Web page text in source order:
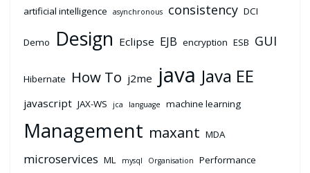
artificial intelligence asynchronous consistency DCI
Demo Design Eclipse EJB encryption ESB GUI
Hibernate How To j2me java Java EE
javascript JAX-WS jca language machine learning
Management maxant MDA
microservices ML mysql Organisation Performance